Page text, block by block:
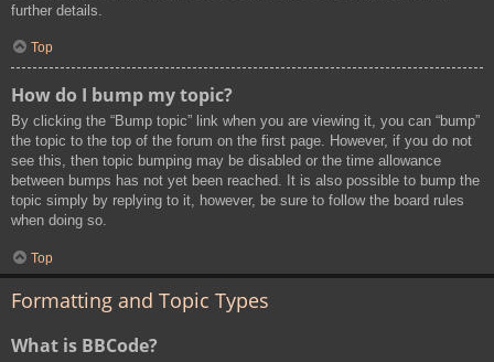
further details.
Top
How do I bump my topic?
By clicking the “Bump topic” link when you are viewing it, you can “bump”
the topic to the top of the forum on the first page. However, if you do not
see this, then topic bumping may be disabled or the time allowance
between bumps has not yet been reached. It is also possible to bump the
topic simply by replying to it, however, be sure to follow the board rules
when doing so.
Top
Formatting and Topic Types
What is BBCode?